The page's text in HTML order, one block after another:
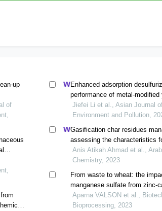
up
of
Enhanced adsorption
performance of metal-modified
Jiefei Li et al., Asian Journal
Environment and Pollution,
Gasification char residues
assessing the characteristics
application
Anis Atikah Ahmad et al.,
Chemistry, 2023
From waste to wheat: the
manganese sulfate from zinc-
on water-stressed wheat
Aparna VALSON et al.,
Bioprocessing, 2023